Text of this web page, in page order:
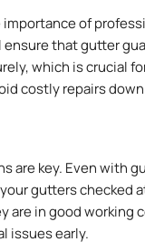
importance of
that gutter
which is crucial
costly repairs
are key. Even with
gutters checked
are in good working
issues early.